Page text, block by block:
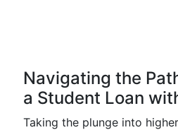
Navigating the
a Student Loan
Taking the plunge into